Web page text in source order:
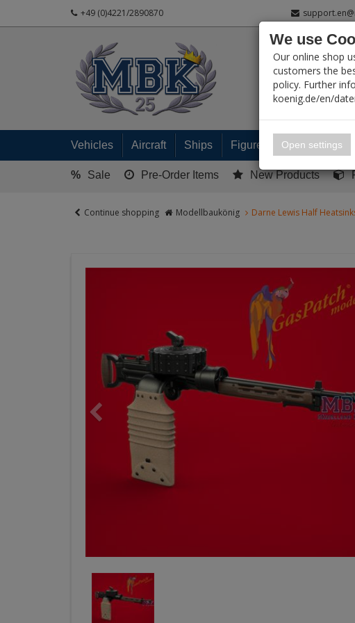
+49 (0)4221/2890870
My Account
Vehicles Aircraft Ships Figures Ready built
% Sale Pre-Order Items New Products
Continue shopping Modellbaukönig Darne Lewis Half
We use
Our online shop
customers the
policy. Further
koenig.de/en/
Open settings